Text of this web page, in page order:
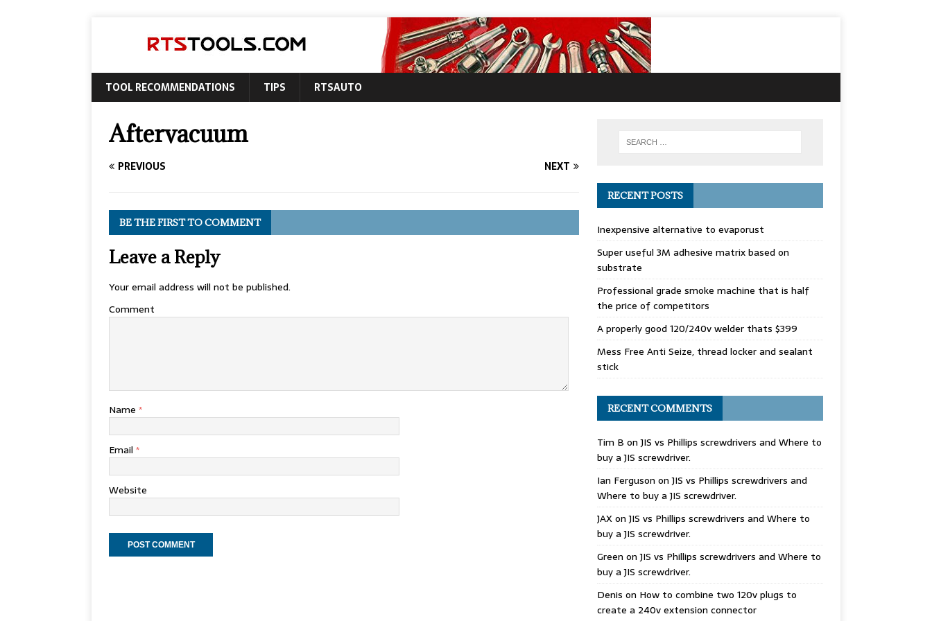
TOOL RECOMMENDATIONS TIPS RTSAUTO
Aftervacuum
PREVIOUS NEXT
BE THE FIRST TO COMMENT
Leave a Reply
Your email address will not be published.
Comment
Name *
Email *
Website
RECENT POSTS
Inexpensive alternative to evaporust
Super useful 3M adhesive matrix based on
substrate
Professional grade smoke machine that is half
the price of competitors
A properly good 120/240v welder thats $399
Mess Free Anti Seize, thread locker and sealant
stick
RECENT COMMENTS
Tim B onJIS vs Phillips screwdrivers and Where to
buy a JIS screwdriver.
Ian Ferguson onJIS vs Phillips screwdrivers and
Where to buy a JIS screwdriver.
JAXonJIS vs Phillips screwdrivers and Where to
buy a JIS screwdriver.
Green onJIS vs Phillips screwdrivers and Where to
buy a JIS screwdriver.
Denis on How to combine two 120v plugs to
create a 240v extension connector